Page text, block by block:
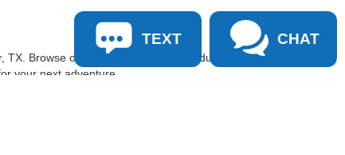
TX. Browse our inventory online, schedule a test
your next adventure.
TEXT CHAT